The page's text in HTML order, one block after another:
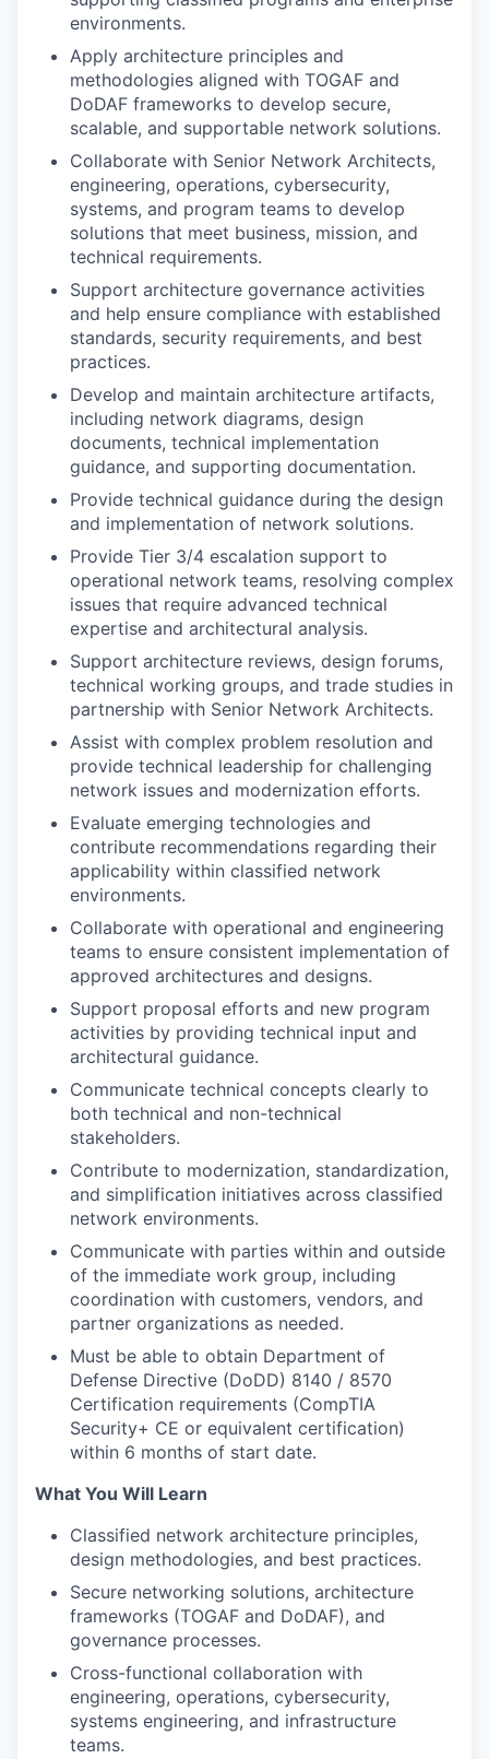
environments.
Apply architecture principles and
methodologies aligned with TOGAF and
DoDAF frameworks to develop secure,
scalable, and supportable network solutions.
Collaborate with Senior Network Architects,
engineering, operations, cybersecurity,
systems, and program teams to develop
solutions that meet business, mission, and
technical requirements.
Support architecture governance activities
and help ensure compliance with established
standards, security requirements, and best
practices.
Develop and maintain architecture artifacts,
including network diagrams, design
documents, technical implementation
guidance, and supporting documentation.
Provide technical guidance during the design
and implementation of network solutions.
Provide Tier 3/4 escalation support to
operational network teams, resolving complex
issues that require advanced technical
expertise and architectural analysis.
Support architecture reviews, design forums,
technical working groups, and trade studies in
partnership with Senior Network Architects.
Assist with complex problem resolution and
provide technical leadership for challenging
network issues and modernization efforts.
Evaluate emerging technologies and
contribute recommendations regarding their
applicability within classified network
environments.
Collaborate with operational and engineering
teams to ensure consistent implementation of
approved architectures and designs.
Support proposal efforts and new program
activities by providing technical input and
architectural guidance.
Communicate technical concepts clearly to
both technical and non-technical
stakeholders.
Contribute to modernization, standardization,
and simplification initiatives across classified
network environments.
Communicate with parties within and outside
of the immediate work group, including
coordination with customers, vendors, and
partner organizations as needed.
Must be able to obtain Department of
Defense Directive (DoDD) 8140 / 8570
Certification requirements (CompTIA
Security+ CE or equivalent certification)
within 6 months of start date.
What You Will Learn
Classified network architecture principles,
design methodologies, and best practices.
Secure networking solutions, architecture
frameworks (TOGAF and DoDAF), and
governance processes.
Cross-functional collaboration with
engineering, operations, cybersecurity,
systems engineering, and infrastructure
teams.